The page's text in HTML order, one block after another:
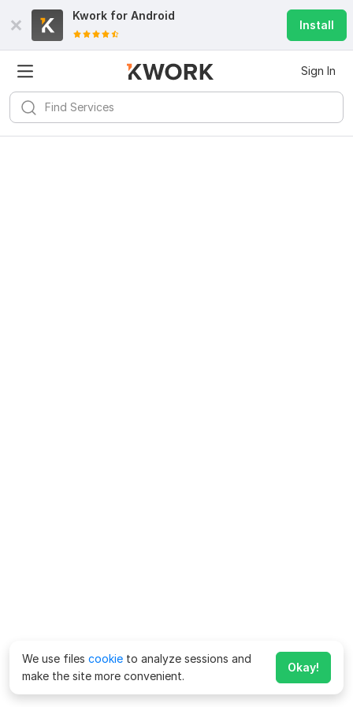
Kwork for Android
Install
Sign In
We use files cookie to analyze sessions and
make the site more convenient.
Okay!